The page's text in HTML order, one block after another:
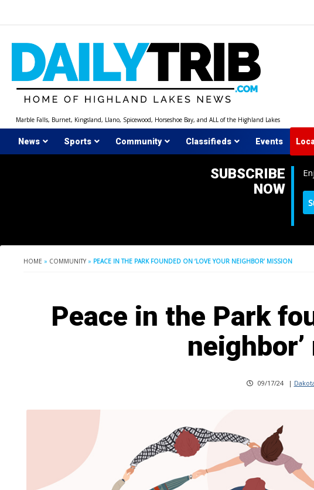
Marble Falls, Burnet, Kingsland, Llano, Spicewood, Horseshoe Bay, and ALL of the Highland Lakes
News Sports Community Classifieds Events
SUBSCRIBE
NOW
HOME » COMMUNITY » PEACE IN THE PARK FOUNDED ON ‘LOVE YOUR NEIGHBOR’ MISSION
Peace in the Park
09/17/24 |